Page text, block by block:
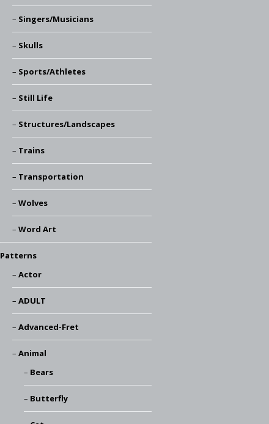
Singers/Musicians
Skulls
Sports/Athletes
Still Life
Structures/Landscapes
Trains
Transportation
Wolves
Word Art
Patterns
Actor
ADULT
Advanced-Fret
Animal
Bears
Butterfly